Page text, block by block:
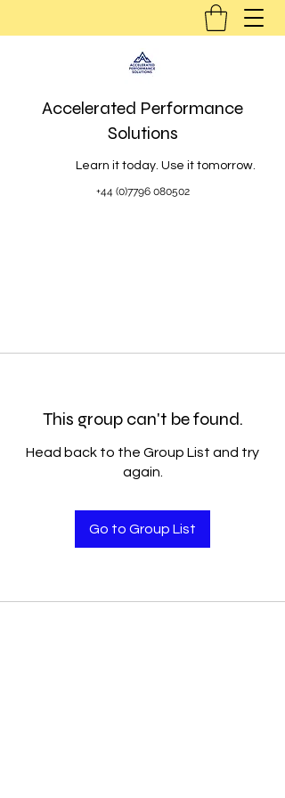
Accelerated Performance
Solutions
Learn it today. Use it tomorrow.
+44 (0)7796 080502
This group can't be found.
Head back to the Group List and try
again.
Go to Group List